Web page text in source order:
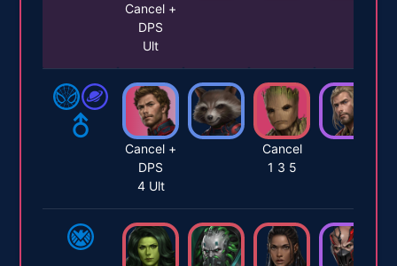
Cancel +
DPS
Ult
Cancel +
DPS
4 Ult
Cancel
1 3 5